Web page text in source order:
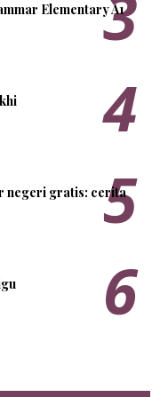
Elementary A1
negeri gratis: cerita